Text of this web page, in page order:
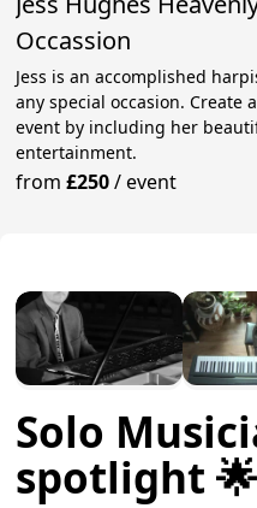
Occassion
Jess is an accomplished
any special occasion.
event by including her
entertainment.
from£250/event
Solo
spotlight 🌟